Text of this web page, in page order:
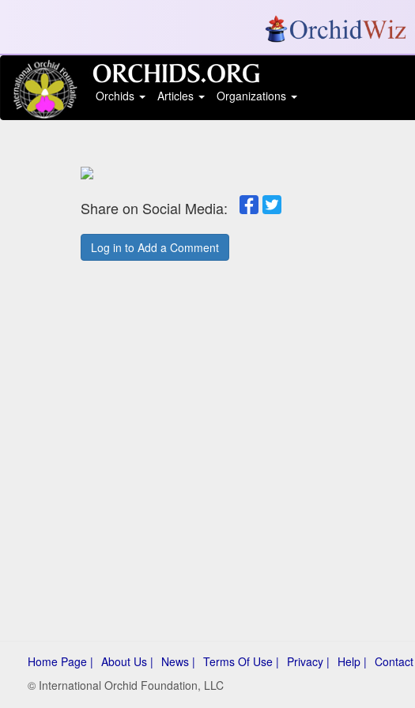
Orchids
Articles Organizations
Share on Social Media:
Log in to Add a Comment
Home Page | About Us | News | Terms Of Use | Privacy | Help | Contact
© International Orchid Foundation, LLC